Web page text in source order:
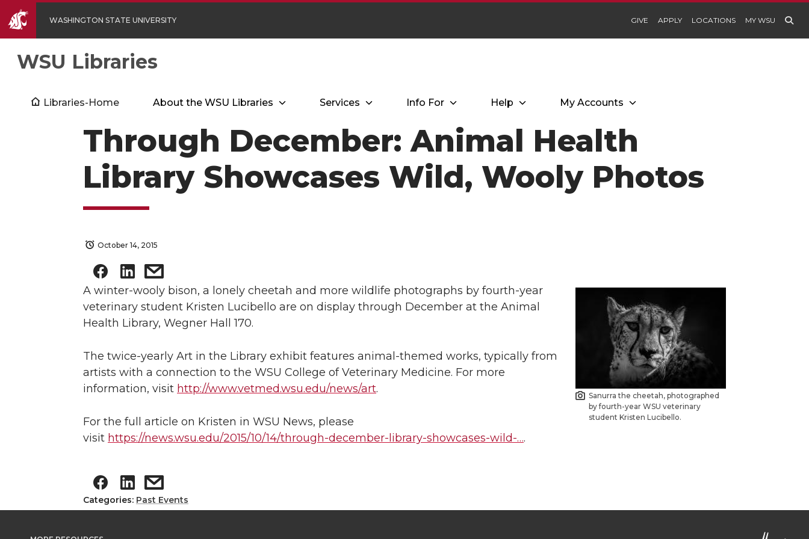
WASHINGTON STATE UNIVERSITY GIVE APPLY LOCATIONS MY WSU
WSU Libraries
Libraries-Home About the WSU Libraries Services Info For Help My Accounts
Through December: Animal Health
Library Showcases Wild, Wooly Photos
October 14, 2015
Sanurra the cheetah, photographed
by fourth-year WSU veterinary
student Kristen Lucibello.
A winter-wooly bison, a lonely cheetah and more wildlife photographs by fourth-year
veterinary student Kristen Lucibello are on display through December at the Animal
Health Library, Wegner Hall 170.
The twice-yearly Art in the Library exhibit features animal-themed works, typically from
artists with a connection to the WSU College of Veterinary Medicine. For more
information, visit http://www.vetmed.wsu.edu/news/art.
For the full article on Kristen in WSU News, please
visit https://news.wsu.edu/2015/10/14/through-december-library-showcases-wild-….
Categories: Past Events